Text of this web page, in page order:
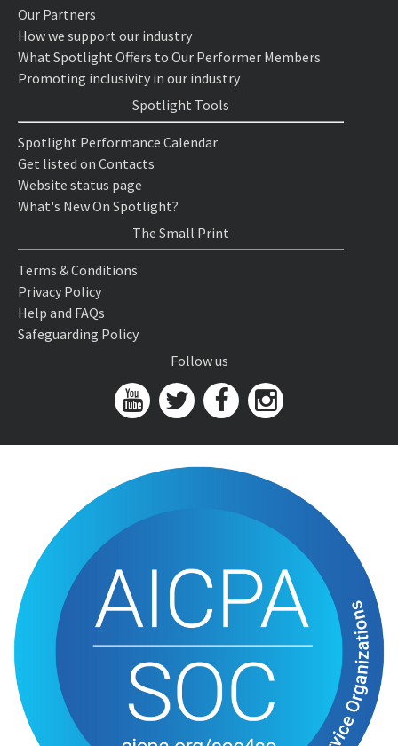
Our Partners
How we support our industry
What Spotlight Offers to Our Performer Members
Promoting inclusivity in our industry
Spotlight Tools
Spotlight Performance Calendar
Get listed on Contacts
Website status page
What's New On Spotlight?
The Small Print
Terms & Conditions
Privacy Policy
Help and FAQs
Safeguarding Policy
Follow us